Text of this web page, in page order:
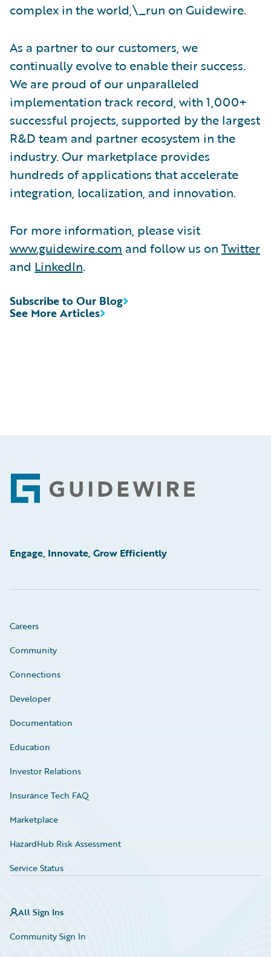
complex in the world,\_run on Guidewire.
As a partner to our customers, we
continually evolve to enable their success.
We are proud of our unparalleled
implementation track record, with 1,000+
successful projects, supported by the largest
R&D team and partner ecosystem in the
industry. Our marketplace provides
hundreds of applications that accelerate
integration, localization, and innovation.
For more information, please visit
www.guidewire.com and follow us on Twitter
and LinkedIn.
See More Articles
Subscribe to Our Blog
Footer
Engage, Innovate, Grow Efficiently
Careers
Community
Connections
Developer
Documentation
Education
Investor Relations
Insurance Tech FAQ
Marketplace
HazardHub Risk Assessment
Service Status
All Sign Ins
Community Sign In